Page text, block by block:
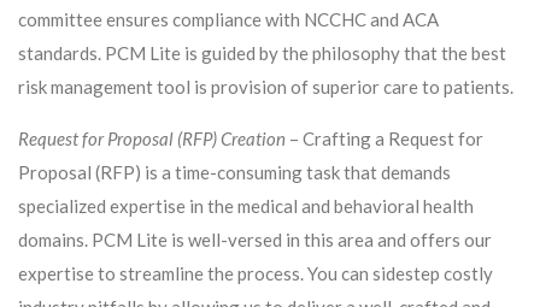
committee ensures compliance with NCCHC and ACA
standards. PCM Lite is guided by the philosophy that the best
risk management tool is provision of superior care to patients.
Request for Proposal (RFP) Creation – Crafting a Request for
Proposal (RFP) is a time-consuming task that demands
specialized expertise in the medical and behavioral health
domains. PCM Lite is well-versed in this area and offers our
expertise to streamline the process. You can sidestep costly